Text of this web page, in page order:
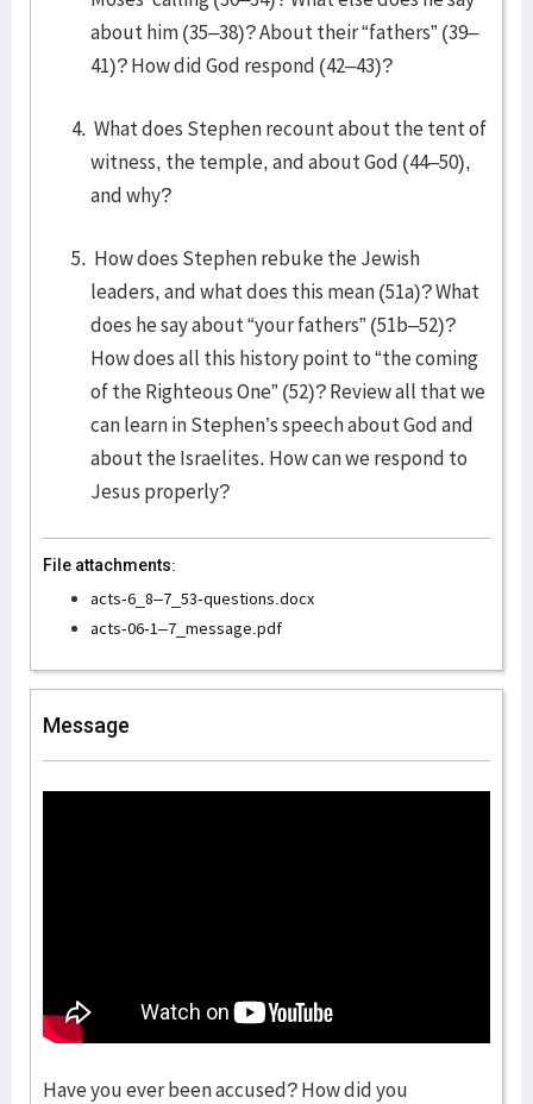
about him (35–38)? About their “fathers” (39–
41)? How did God respond (42–43)?
What does Stephen recount about the tent of
witness, the temple, and about God (44–50),
and why?
How does Stephen rebuke the Jewish
leaders, and what does this mean (51a)? What
does he say about “your fathers” (51b–52)?
How does all this history point to “the coming
of the Righteous One” (52)? Review all that we
can learn in Stephen’s speech about God and
about the Israelites. How can we respond to
Jesus properly?
File attachments:
acts-6_8–7_53-questions.docx
acts-06-1–7_message.pdf
Message
Have you ever been accused? How did you